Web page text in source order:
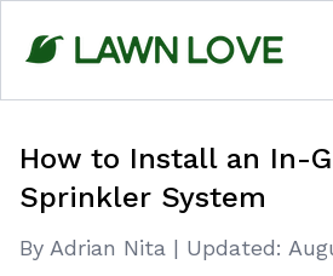
content
How to Install an In-
Sprinkler System
By Adrian Nita | Updated: